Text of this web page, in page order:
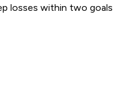
losses within two goals